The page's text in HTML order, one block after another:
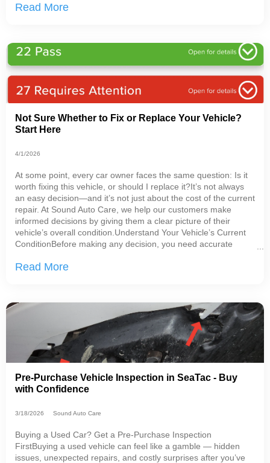
trailer.That decision mattered.Warning
Read More
Not Sure Whether to Fix or Replace Your Vehicle?
Start Here
4/1/2026
At some point, every car owner faces the same question: Is it
worth fixing this vehicle, or should I replace it?It’s not always
an easy decision—and it’s not just about the cost of the current
repair. At Sound Auto Care, we help our customers make
informed decisions by giving them a clear picture of their
vehicle’s overall condition.Understand Your Vehicle’s Current
ConditionBefore making any decision, you need accurate
affecting safety
Read More
Pre-Purchase Vehicle Inspection in SeaTac - Buy
with Confidence
3/18/2026 Sound Auto Care
Buying a Used Car? Get a Pre-Purchase Inspection
FirstBuying a used vehicle can feel like a gamble — hidden
issues, unexpected repairs, and costly surprises after you’ve